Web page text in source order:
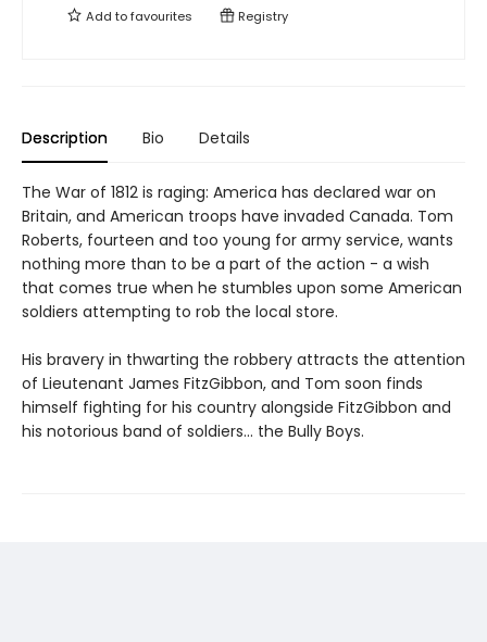
Add tofavourites Registry
Description Bio Details
The War of 1812 is raging: America has declared war on
Britain, and American troops have invaded Canada. Tom
Roberts, fourteen and too young for army service, wants
nothing more than to be a part of the action - a wish
that comes true when he stumbles upon some American
soldiers attempting to rob the local store.
His bravery in thwarting the robbery attracts the attention
of Lieutenant James FitzGibbon, and Tom soon finds
himself fighting for his country alongside FitzGibbon and
his notorious band of soldiers... the Bully Boys.